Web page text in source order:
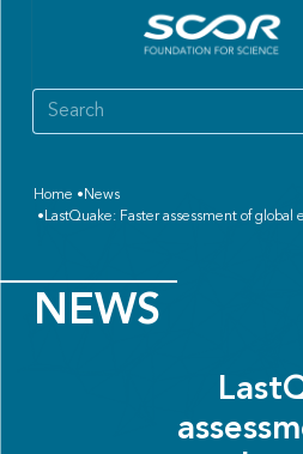
Home
News
LastQuake: Faster assessment of
NEWS